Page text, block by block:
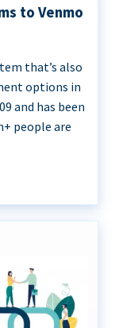
to Venmo
that’s also
options in
and has been
people are